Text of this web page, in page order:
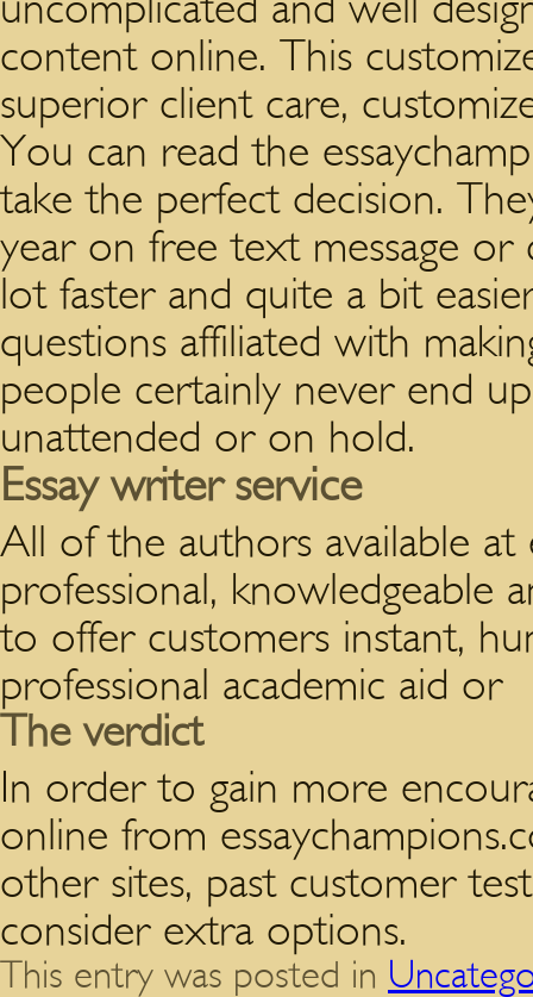
content online. This
superior client care,
You can read the
take the perfect decision.
year on free text message or
lot faster and quite a bit
questions affiliated with
people certainly never end
unattended or on hold.
Essay writer service
All of the authors available at
professional, knowledgeable
to offer customers instant,
professional academic aid or
The verdict
In order to gain more
online from
other sites, past customer
consider extra options.
This entry was posted in